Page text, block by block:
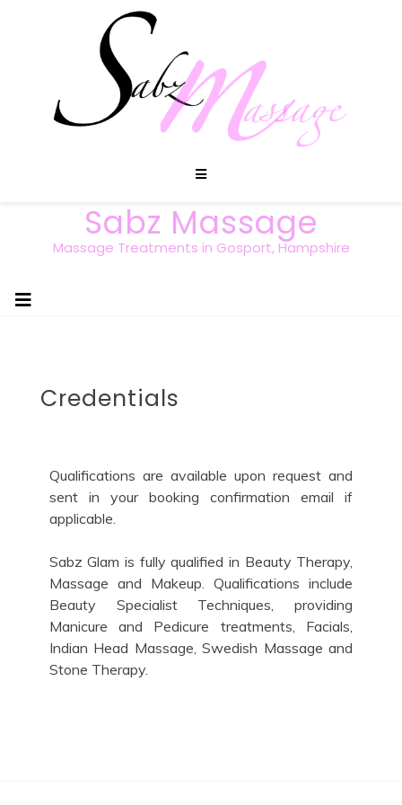
Sabz Massage
Massage Treatments in Gosport, Hampshire
Credentials
Qualifications are available upon request and
sent in your booking confirmation email if
applicable.
Sabz Glam is fully qualified in Beauty Therapy,
Massage and Makeup. Qualifications include
Beauty Specialist Techniques, providing
Manicure and Pedicure treatments, Facials,
Indian Head Massage, Swedish Massage and
Stone Therapy.